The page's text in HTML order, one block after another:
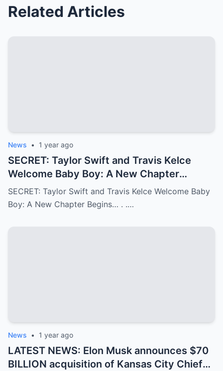
Related Articles
News • 1 year ago
SECRET: Taylor Swift and Travis Kelce
Welcome Baby Boy: A New Chapter
Begins…
SECRET: Taylor Swift and Travis Kelce Welcome Baby
Boy: A New Chapter Begins… . .…
News • 1 year ago
LATEST NEWS: Elon Musk announces $70
BILLION acquisition of Kansas City Chiefs,